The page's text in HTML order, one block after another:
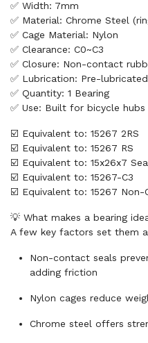
✅ Width: 7mm
✅ Material: Chrome Steel
✅ Cage Material: Nylon
✅ Clearance: C0~C3
✅ Closure: Non-contact
✅ Lubrication: Pre-
✅ Quantity: 1 Bearing
✅ Use: Built for bicycle hubs
☑️ Equivalent to: 15267 2RS
☑️ Equivalent to: 15267 RS
☑️ Equivalent to: 15x26x7
☑️ Equivalent to: 15267-C3
☑️ Equivalent to: 15267 Non-
💡 What makes a bearing
A few key factors set them
Non-contact seals
adding friction
Nylon cages reduce
Chrome steel offers